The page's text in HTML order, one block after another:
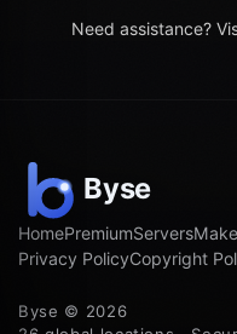
Need assistance?
HomePremiumServers
Privacy PolicyCopyright
Byse © 2026